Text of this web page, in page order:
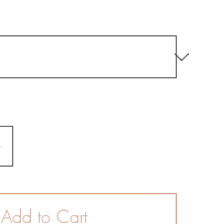
Add to Cart